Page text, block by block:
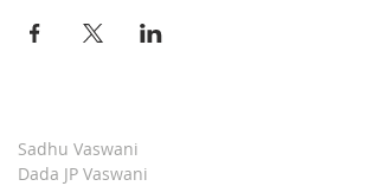
Sadhu Vaswani
Dada JP Vaswani